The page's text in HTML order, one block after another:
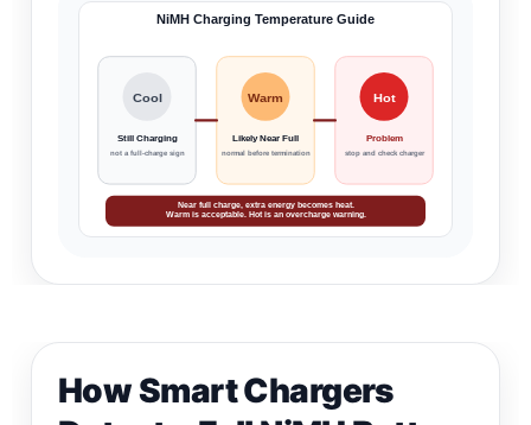
NiMH Charging Temperature Guide
Cool
Still Charging
not a full-charge sign
Warm
Likely Near Full
normal before termination
Hot
Problem
stop and check charger
Near full charge, extra energy becomes heat.
Warm is acceptable. Hot is an overcharge warning.
How Smart Chargers